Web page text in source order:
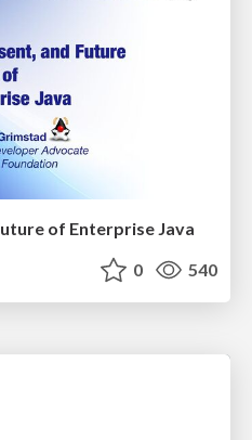
of Enterprise Java
0 540